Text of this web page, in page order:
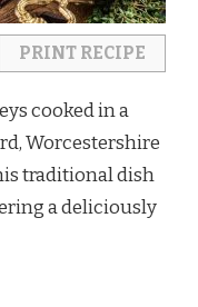
PRINT RECIPE
cooked in a
Worcestershire
traditional dish
a deliciously